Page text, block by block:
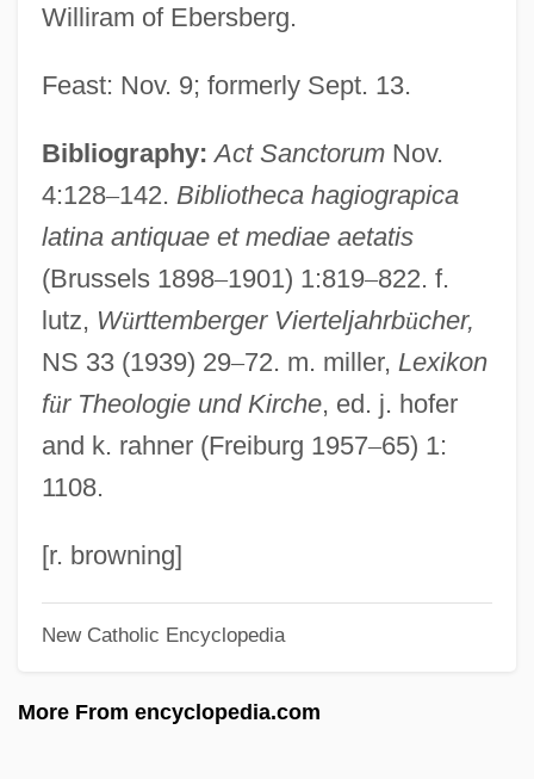
Williram of Ebersberg.
Feast: Nov. 9; formerly Sept. 13.
Bibliography: Act SanctorumNov.
4:128–142. Bibliotheca hagiograpica
latina antiquae et mediae aetatis
(Brussels 1898–1901) 1:819–822. f.
lutz, Württemberger Vierteljahrbücher,
NS 33 (1939) 29–72. m. miller, Lexikon
für Theologie und Kirche, ed. j. hofer
and k. rahner (Freiburg 1957–65) 1:
1108.
[r. browning]
New Catholic Encyclopedia
More From encyclopedia.com
Aurelius
Aurelianus Reomensis
Aurelian Of Réomé
Aurelian Of Arles, St.
Aurelia Fadilla (d. Before 138)
Aurelia (c. 120 BCE–54 BCE)
AUREATE DICTION
Aureate
Aurantiamarin
Aural
Aura Therapy